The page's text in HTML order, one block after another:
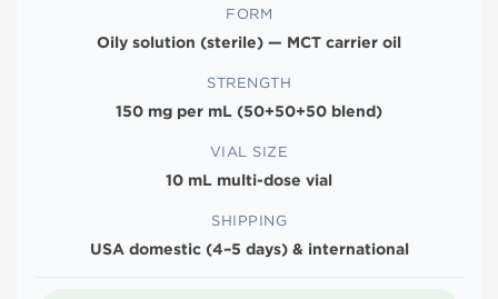
FORM
Oily solution (sterile) — MCT carrier oil
STRENGTH
150 mg per mL (50+50+50 blend)
VIAL SIZE
10 mL multi-dose vial
SHIPPING
USA domestic (4–5 days) & international